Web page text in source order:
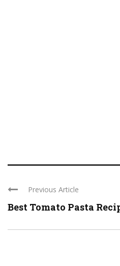
Previous Article
Best Tomato Pasta